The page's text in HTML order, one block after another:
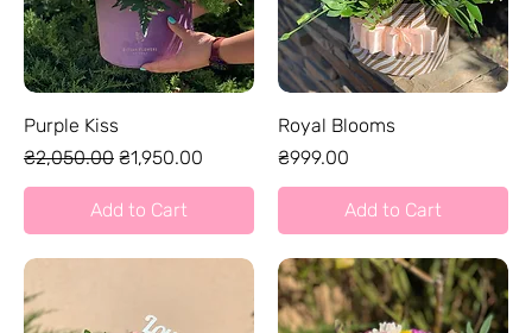
Purple Kiss
Regular Price
₴2,050.00 Sale Price
₴1,950.00
Add to Cart
Royal Blooms
Price
₴999.00
Add to Cart